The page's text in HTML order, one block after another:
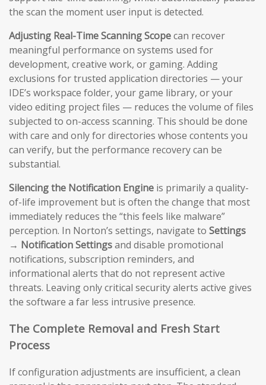
the scan the moment user input is detected.
Adjusting Real-Time Scanning Scopecan recover
meaningful performance on systems used for
development, creative work, or gaming. Adding
exclusions for trusted application directories — your
IDE’s workspace folder, your game library, or your
video editing project files — reduces the volume of files
subjected to on-access scanning. This should be done
with care and only for directories whose contents you
can verify, but the performance recovery can be
substantial.
Silencing the Notification Engine is primarily a quality-
of-life improvement but is often the change that most
immediately reduces the “this feels like malware”
perception. In Norton’s settings, navigate to Settings
→ Notification Settingsand disable promotional
notifications, subscription reminders, and
informational alerts that do not represent active
threats. Leaving only critical security alerts active gives
the software a far less intrusive presence.
The Complete Removal and Fresh Start
Process
If configuration adjustments are insufficient, a clean